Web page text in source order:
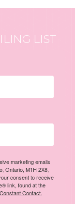
LIST
marketing emails
Ontario, M1H 2X8,
consent to receive
link, found at the
Contact.